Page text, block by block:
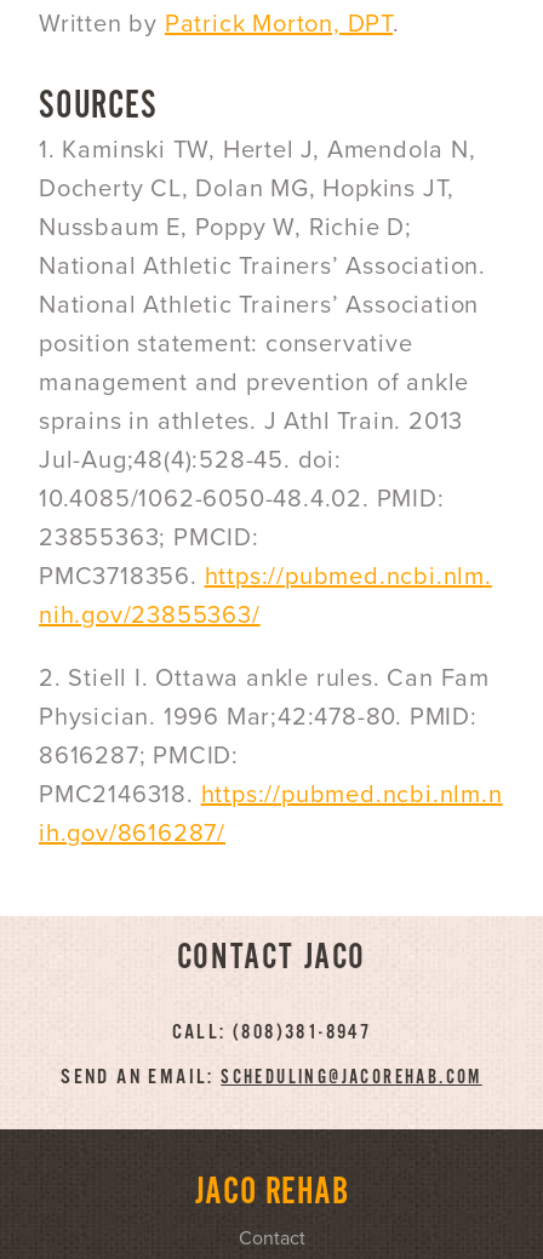
Written by Patrick Morton, DPT.
SOURCES
1. Kaminski TW, Hertel J, Amendola N,
Docherty CL, Dolan MG, Hopkins JT,
Nussbaum E, Poppy W, Richie D;
National Athletic Trainers’ Association.
National Athletic Trainers’ Association
position statement: conservative
management and prevention of ankle
sprains in athletes. J Athl Train. 2013
Jul-Aug;48(4):528-45. doi:
10.4085/1062-6050-48.4.02. PMID:
23855363; PMCID:
PMC3718356. https://pubmed.ncbi.nlm.
nih.gov/23855363/
2. Stiell I. Ottawa ankle rules. Can Fam
Physician. 1996 Mar;42:478-80. PMID:
8616287; PMCID:
PMC2146318. https://pubmed.ncbi.nlm.n
ih.gov/8616287/
CONTACT JACO
CALL: (808)381-8947
SEND AN EMAIL:SCHEDULING@JACOREHAB.COM
JACO REHAB
Contact